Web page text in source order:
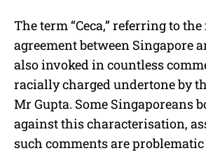
The term “Ceca,” referring to
agreement between Singapore
also invoked in countless
racially charged undertone by
Mr Gupta. Some Singaporeans
against this characterisation,
such comments are